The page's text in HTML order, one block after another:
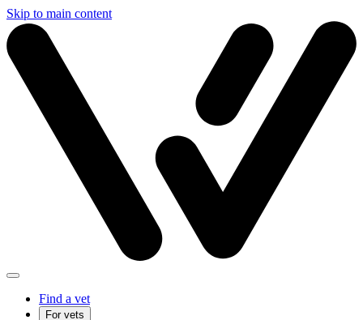
Skip to main content
Find a vet
For vets